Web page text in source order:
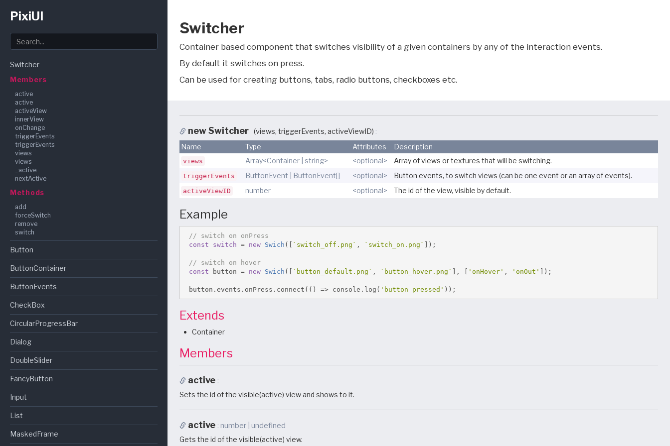
PixiUI
Switcher
Members
active
active
activeView
innerView
onChange
triggerEvents
triggerEvents
views
views
_active
nextActive
Methods
add
forceSwitch
remove
switch
Button
ButtonContainer
ButtonEvents
CheckBox
CircularProgressBar
Dialog
DoubleSlider
FancyButton
Input
List
MaskedFrame
Switcher
Container based component that switches visibility of a given containers by any of the interaction events.
By default it switches on press.
Can be used for creating buttons, tabs, radio buttons, checkboxes etc.
new Switcher (views, triggerEvents, activeViewID)
Name Type Attributes Description
views Array<Container | string> <optional> Array of views or textures that will be switching.
triggerEvents ButtonEvent | ButtonEvent[] <optional> Button events, to switch views (can be one event or an array of events).
activeViewID number <optional> The id of the view, visible by default.
Example
// switch on onPress
const
switch = new Swich ([ `switch_off.png` , `switch_on.png` ]);
// switch on hover
const button = new Swich ([ `button_default.png` , `button_hover.png` ], [ 'onHover' , 'onOut' ]);
button . events . onPress . connect (() => console . log ( 'button pressed' ));
Extends
Container
Members
active
Sets the id of the visible(active) view and shows to it.
active number | undefined
Gets the id of the visible(active) view.